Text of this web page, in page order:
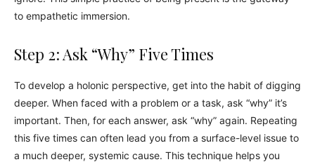
to empathetic immersion.
Step 2: Ask “Why” Five Times
To develop a holonic perspective, get into the habit of digging
deeper. When faced with a problem or a task, ask “why” it’s
important. Then, for each answer, ask “why” again. Repeating
this five times can often lead you from a surface-level issue to
a much deeper, systemic cause. This technique helps you